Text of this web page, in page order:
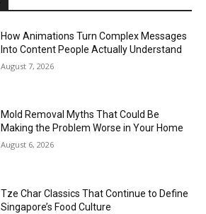
How Animations Turn Complex Messages
Into Content People Actually Understand
August 7, 2026
Mold Removal Myths That Could Be
Making the Problem Worse in Your Home
August 6, 2026
Tze Char Classics That Continue to Define
Singapore’s Food Culture